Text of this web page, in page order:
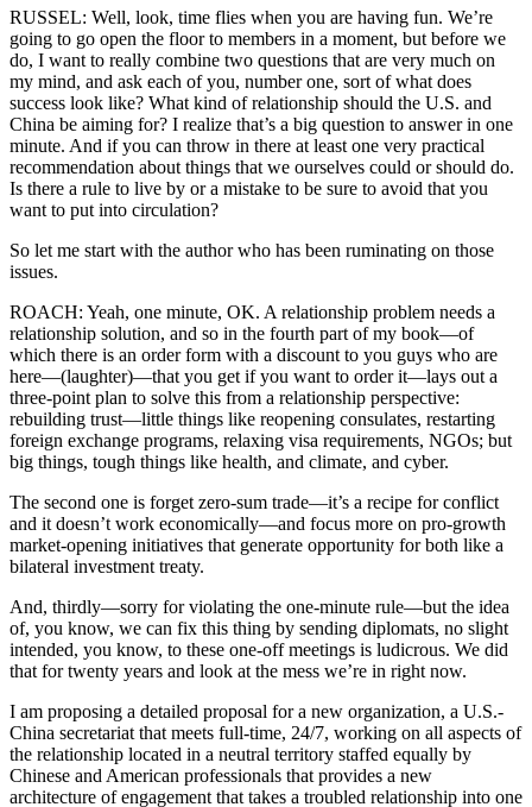
RUSSEL: Well, look, time flies when you are having fun. We’re
going to go open the floor to members in a moment, but before we
do, I want to really combine two questions that are very much on
my mind, and ask each of you, number one, sort of what does
success look like? What kind of relationship should the U.S. and
China be aiming for? I realize that’s a big question to answer in one
minute. And if you can throw in there at least one very practical
recommendation about things that we ourselves could or should do.
Is there a rule to live by or a mistake to be sure to avoid that you
want to put into circulation?
So let me start with the author who has been ruminating on those
issues.
ROACH: Yeah, one minute, OK. A relationship problem needs a
relationship solution, and so in the fourth part of my book—of
which there is an order form with a discount to you guys who are
here—(laughter)—that you get if you want to order it—lays out a
three-point plan to solve this from a relationship perspective:
rebuilding trust—little things like reopening consulates, restarting
foreign exchange programs, relaxing visa requirements, NGOs; but
big things, tough things like health, and climate, and cyber.
The second one is forget zero-sum trade—it’s a recipe for conflict
and it doesn’t work economically—and focus more on pro-growth
market-opening initiatives that generate opportunity for both like a
bilateral investment treaty.
And, thirdly—sorry for violating the one-minute rule—but the idea
of, you know, we can fix this thing by sending diplomats, no slight
intended, you know, to these one-off meetings is ludicrous. We did
that for twenty years and look at the mess we’re in right now.
I am proposing a detailed proposal for a new organization, a U.S.-
China secretariat that meets full-time, 24/7, working on all aspects of
the relationship located in a neutral territory staffed equally by
Chinese and American professionals that provides a new
architecture of engagement that takes a troubled relationship into one